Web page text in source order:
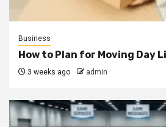
Business
How to Plan for Moving Day
3 weeks ago admin